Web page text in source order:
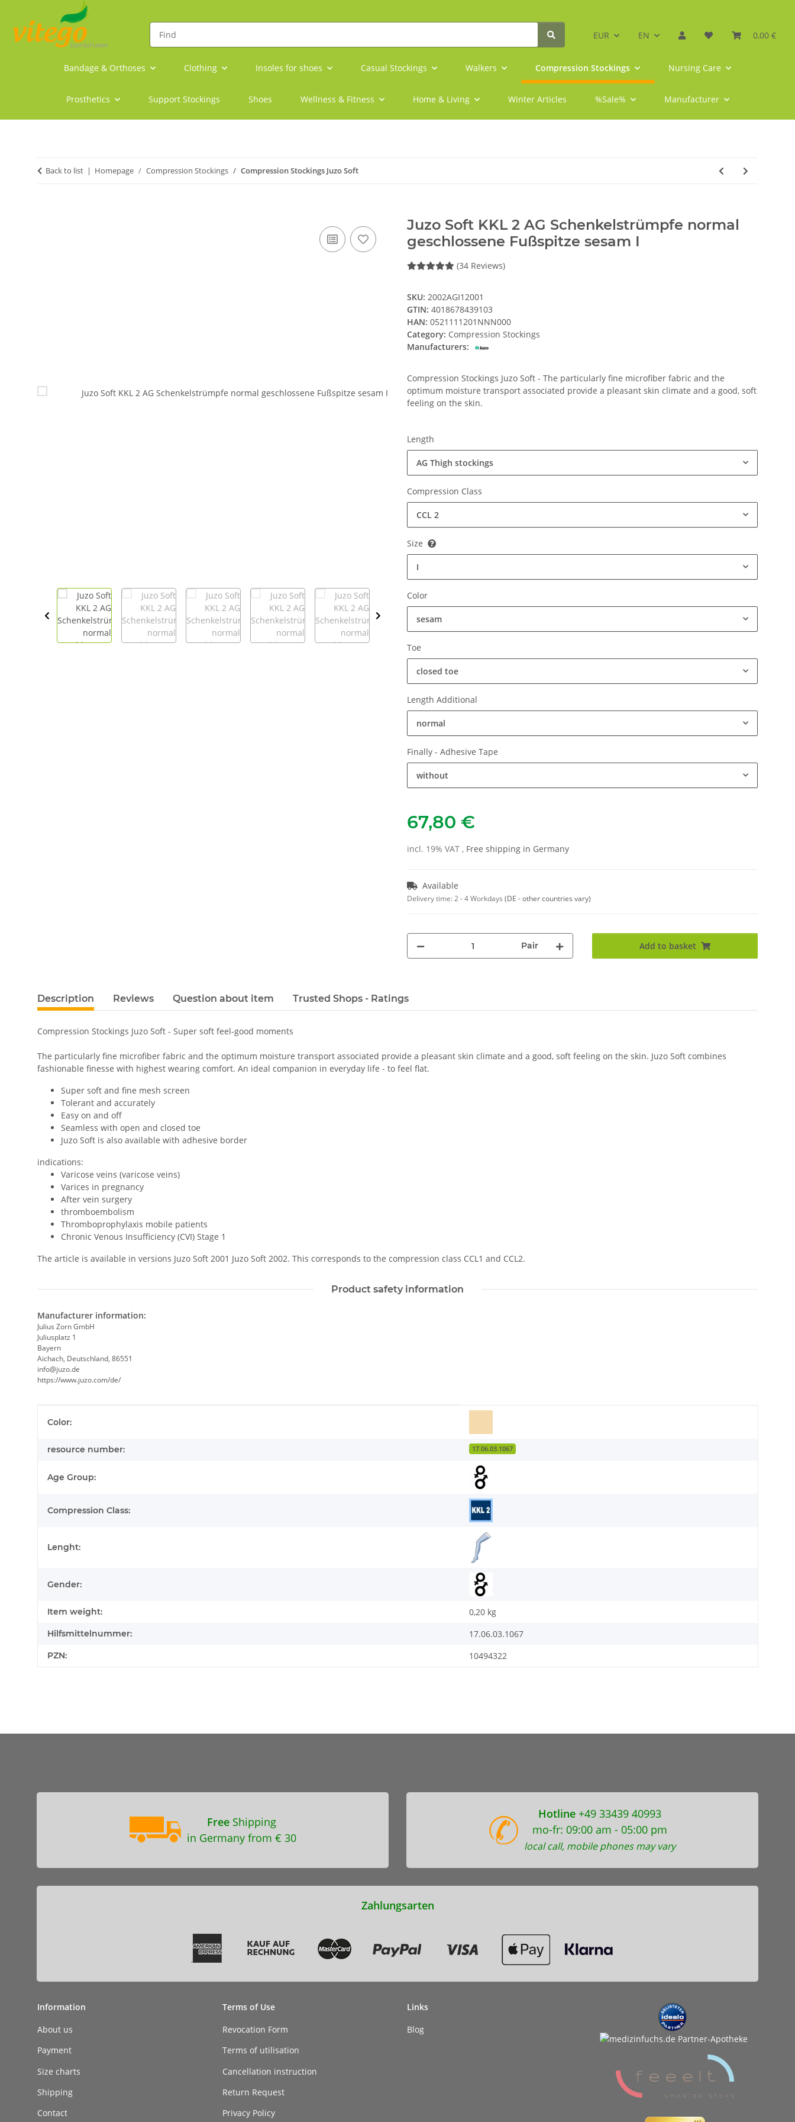
EUR EN 0,00 €
Bandage & Orthoses Clothing Insoles for shoes Casual Stockings Walkers Compression Stockings Nursing Care
Prosthetics Support Stockings Shoes Wellness & Fitness Home & Living Winter Articles %Sale% Manufacturer
Back to list Homepage Compression Stockings Compression Stockings Juzo Soft
Juzo Soft KKL 2 AG Schenkelstrümpfe normal
geschlossene Fußspitze sesam I
(34 Reviews)
SKU: 2002AGI12001
GTIN: 4018678439103
HAN: 0521111201NNN000
Category: Compression Stockings
Manufacturers:
Compression Stockings Juzo Soft - The particularly fine microfiber fabric and the
optimum moisture transport associated provide a pleasant skin climate and a good, soft
feeling on the skin.
Length
AG Thigh stockings
Compression Class
CCL 2
Size
I
Color
sesam
Toe
closed toe
Length Additional
normal
Finally - Adhesive Tape
without
67,80 €
incl. 19% VAT , Free shipping in Germany
Available
Delivery time:2 - 4 Workdays (DE - other countries vary)
Pair Add to basket
Description Reviews Question about item Trusted Shops - Ratings
Compression Stockings Juzo Soft - Super soft feel-good moments
The particularly fine microfiber fabric and the optimum moisture transport associated provide a pleasant skin climate and a good, soft feeling on the skin. Juzo Soft combines
fashionable finesse with highest wearing comfort. An ideal companion in everyday life - to feel flat.
Super soft and fine mesh screen
Tolerant and accurately
Easy on and off
Seamless with open and closed toe
Juzo Soft is also available with adhesive border
indications:
Varicose veins (varicose veins)
Varices in pregnancy
After vein surgery
thromboembolism
Thromboprophylaxis mobile patients
Chronic Venous Insufficiency (CVI) Stage 1
The article is available in versions Juzo Soft 2001 Juzo Soft 2002. This corresponds to the compression class CCL1 and CCL2.
Product safety information
Manufacturer information:
Julius Zorn GmbH
Juliusplatz 1
Bayern
Aichach, Deutschland, 86551
info@juzo.de
https://www.juzo.com/de/
Color:
resource number: 17.06.03.1067
Age Group:
Compression Class:
Lenght:
Gender:
Item weight: 0,20 kg
Hilfsmittelnummer: 17.06.03.1067
PZN: 10494322
FreeShipping
in Germany from € 30
Hotline +49 33439 40993
mo-fr: 09:00 am - 05:00 pm
local call, mobile phones may vary
Zahlungsarten
Information
About us
Payment
Size charts
Shipping
Contact
Terms of Use
Revocation Form
Terms of utilisation
Cancellation instruction
Return Request
Privacy Policy
Links
Blog